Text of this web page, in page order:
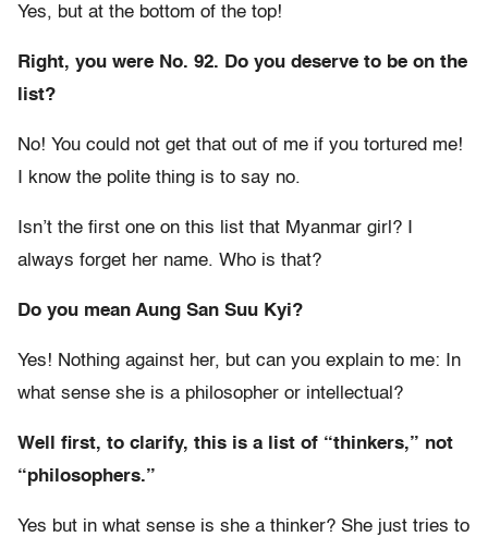
Yes, but at the bottom of the top!
Right, you were No. 92. Do you deserve to be on the
list?
No! You could not get that out of me if you tortured me!
I know the polite thing is to say no.
Isn’t the first one on this list that Myanmar girl? I
always forget her name. Who is that?
Do you mean Aung San Suu Kyi?
Yes! Nothing against her, but can you explain to me: In
what sense she is a philosopher or intellectual?
Well first, to clarify, this is a list of “thinkers,” not
“philosophers.”
Yes but in what sense is she a thinker? She just tries to